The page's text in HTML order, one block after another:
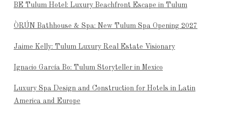
BE Tulum Hotel: Luxury Beachfront Escape in Tulum
ÒRÚN Bathhouse & Spa: New Tulum Spa Opening 2027
Jaime Kelly: Tulum Luxury Real Estate Visionary
Ignacio García Bo: Tulum Storyteller in Mexico
Luxury Spa Design and Construction for Hotels in Latin
America and Europe